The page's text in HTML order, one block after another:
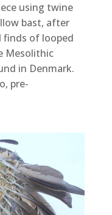
using twine
bast, after
finds of looped
Mesolithic
in Denmark.
pre-